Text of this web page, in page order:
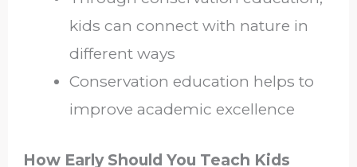
kids can connect with nature in
different ways
Conservation education helps to
improve academic excellence
How Early Should You Teach Kids